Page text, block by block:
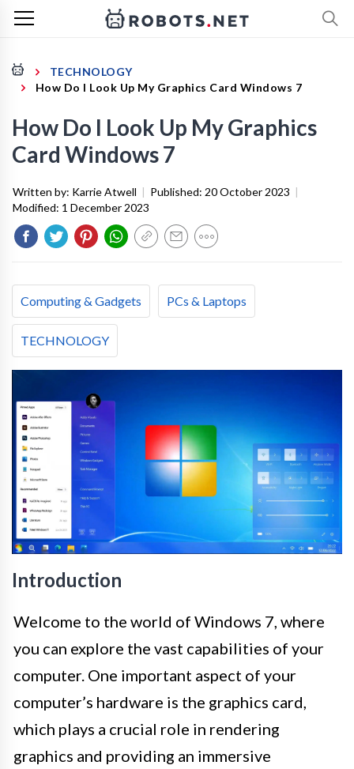
TECHNOLOGY
How Do I Look Up My Graphics Card Windows 7
How Do I Look Up My Graphics
Card Windows 7
Written by: Karrie Atwell | Published: 20 October 2023 |
Modified: 1 December 2023
Computing & Gadgets PCs & Laptops
TECHNOLOGY
Introduction
Welcome to the world of Windows 7, where
you can explore the vast capabilities of your
computer. One important aspect of your
computer’s hardware is the graphics card,
which plays a crucial role in rendering
graphics and providing an immersive